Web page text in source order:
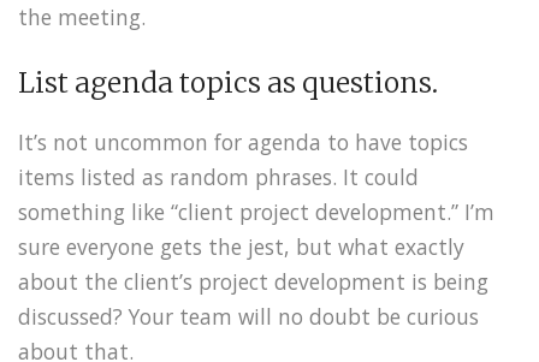
the meeting.
List agenda topics as questions.
It’s not uncommon for agenda to have topics
items listed as random phrases. It could
something like “client project development.” I’m
sure everyone gets the jest, but what exactly
about the client’s project development is being
discussed? Your team will no doubt be curious
about that.